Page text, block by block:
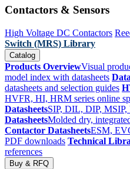
Contactors & Sensors
High Voltage DC Contactors
Switch (MRS) Library
Catalog
Products OverviewVisual
model index with datasheets
datasheets and selection guides
HVFR, HI, HRM series online
DatasheetsSIP, DIL, DIP, MSIP,
DatasheetsMolded dry,
Contactor DatasheetsESM,
PDF downloads Technical
references
Buy & RFQ